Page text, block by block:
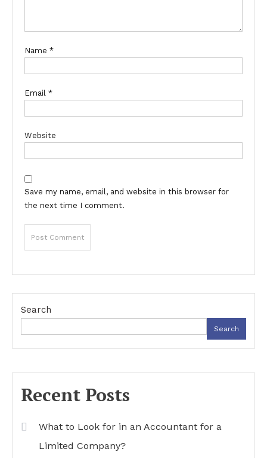
Name *
Email *
Website
Save my name, email, and website in this browser for
the next time I comment.
Search
Search
Recent Posts
What to Look for in an Accountant for a
Limited Company?